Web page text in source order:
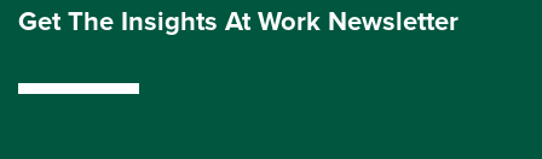
Get The Insights At Work Newsletter